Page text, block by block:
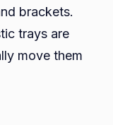
brackets.
trays are
move them